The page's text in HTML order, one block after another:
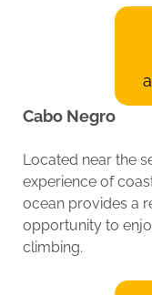
Cabo Negro
Located near the
experience of
ocean provides a
opportunity to
climbing.